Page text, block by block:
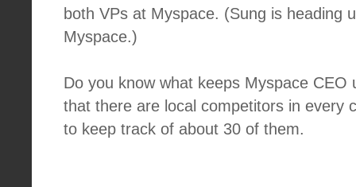
both VPs at Myspace. (Sung is heading
Myspace.)
Do you know what keeps Myspace CEO
that there are local competitors in every
to keep track of about 30 of them.